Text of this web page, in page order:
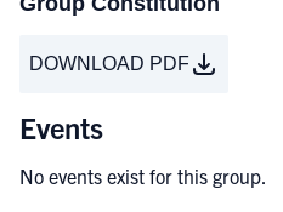
DOWNLOAD PDF
Events
No events exist for this group.